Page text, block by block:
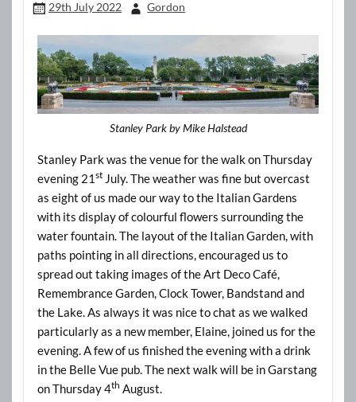
29th July 2022 Gordon
Stanley Park by Mike Halstead
Stanley Park was the venue for the walk on Thursday
evening 21 stJuly. The weather was fine but overcast
as eight of us made our way to the Italian Gardens
with its display of colourful flowers surrounding the
water fountain. The layout of the Italian Garden, with
paths pointing in all directions, encouraged us to
spread out taking images of the Art Deco Café,
Remembrance Garden, Clock Tower, Bandstand and
the Lake. As always it was nice to chat as we walked
particularly as a new member, Elaine, joined us for the
evening. A few of us finished the evening with a drink
in the Belle Vue pub. The next walk will be in Garstang
on Thursday 4th August.